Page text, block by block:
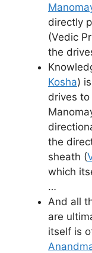
directly
(Vedic
the
Kosha)
drives
the
sheath (
which
…
And all
are
itself is